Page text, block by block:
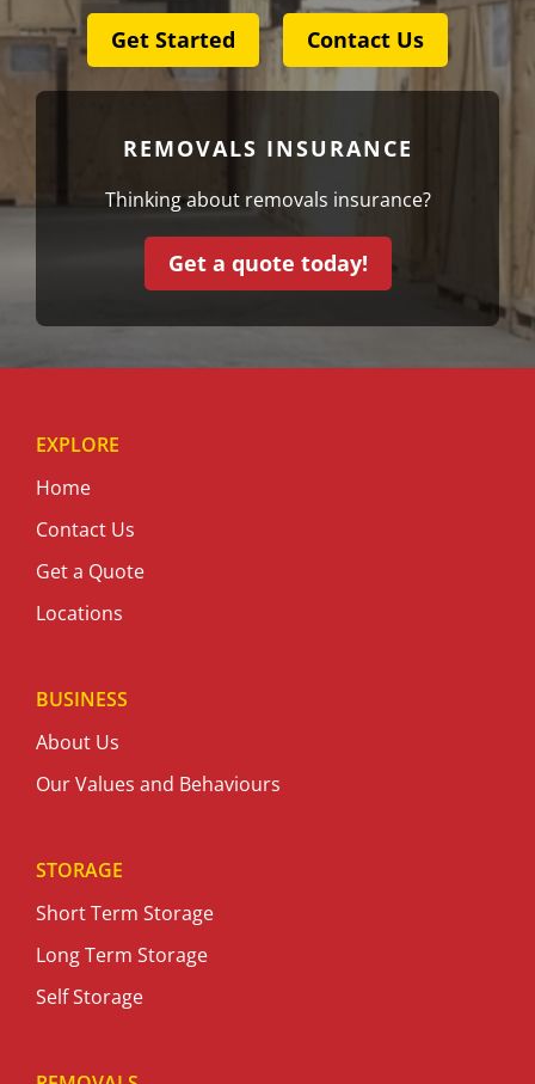
Get Started Contact Us
REMOVALS INSURANCE
Thinking about removals insurance?
Get a quote today!
EXPLORE
Home
Contact Us
Get a Quote
Locations
BUSINESS
About Us
Our Values and Behaviours
STORAGE
Short Term Storage
Long Term Storage
Self Storage